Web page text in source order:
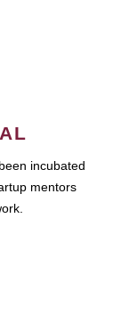
incubated
mentors